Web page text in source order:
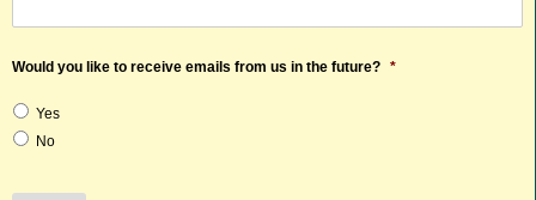
Would you like to receive emails from us in the future? *
Yes
No